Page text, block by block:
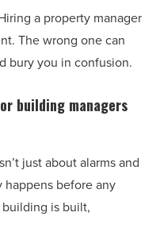
a property manager
The wrong one can
bury you in confusion.
building managers
just about alarms and
happens before any
building is built,